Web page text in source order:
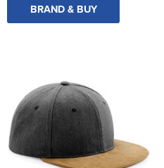
BRAND & BUY